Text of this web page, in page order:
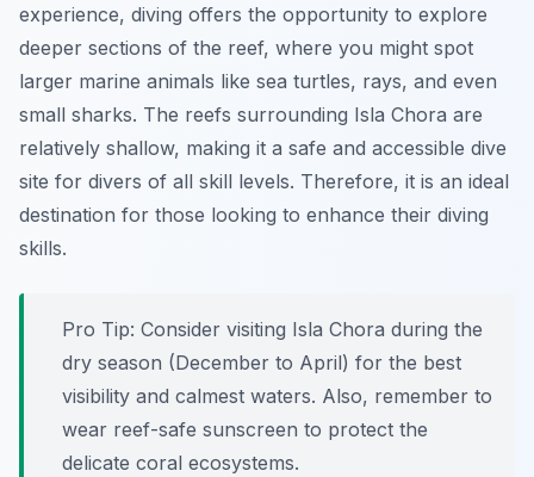
experience, diving offers the opportunity to explore
deeper sections of the reef, where you might spot
larger marine animals like sea turtles, rays, and even
small sharks. The reefs surrounding Isla Chora are
relatively shallow, making it a safe and accessible dive
site for divers of all skill levels. Therefore, it is an ideal
destination for those looking to enhance their diving
skills.
Pro Tip: Consider visiting Isla Chora during the
dry season (December to April) for the best
visibility and calmest waters. Also, remember to
wear reef-safe sunscreen to protect the
delicate coral ecosystems.